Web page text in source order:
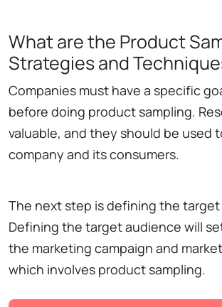
What are the Product
Strategies and
Companies must have a specific
before doing product sampling.
valuable, and they should be used
company and its consumers.
The next step is defining the
Defining the target audience will
the marketing campaign and
which involves product sampling.